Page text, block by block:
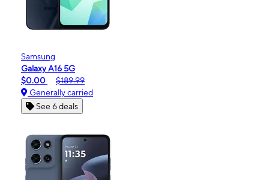
Samsung
Galaxy A16 5G
$0.00
$189.99
Generally carried
See 6 deals